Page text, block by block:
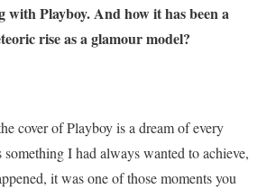
with Playboy. And how it has been a
rise as a glamour model?
cover of Playboy is a dream of every
I had always wanted to achieve,
it was one of those moments you